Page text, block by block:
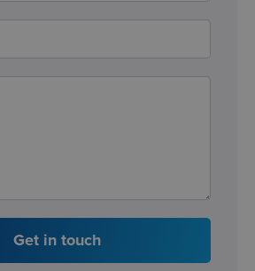
Get in touch